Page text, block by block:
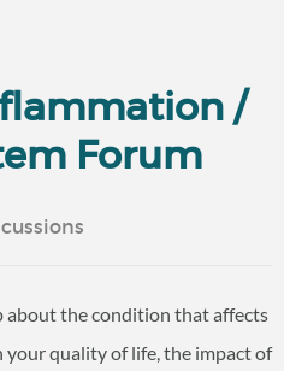
/
Forum
about the condition that affects
your quality of life, the impact of